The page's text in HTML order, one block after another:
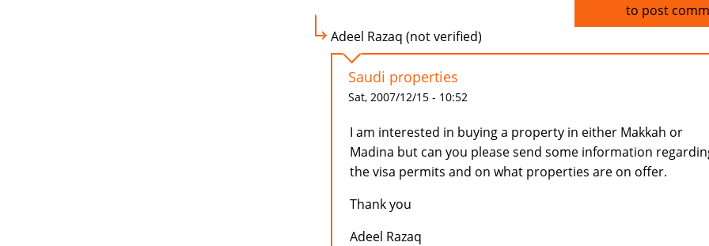
to post
Adeel Razaq (not verified)
Saudi properties
Sat, 2007/12/15 - 10:52
I am interested in buying a property in either Makkah or
Madina but can you please send some information
the visa permits and on what properties are on offer.
Thank you
Adeel Razaq